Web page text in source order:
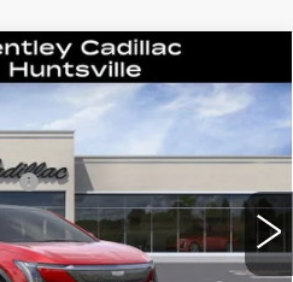
OPTIQ
35853 6MP26
Ext.
$54,919
-$1,000
+$749
$52,668